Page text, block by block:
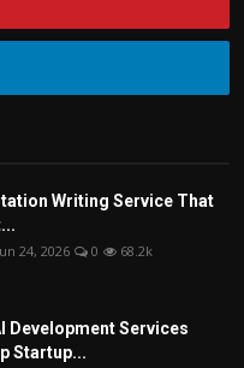
Writing Service That
24, 2026 0 68.2k
Development Services
Startup...